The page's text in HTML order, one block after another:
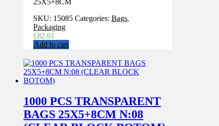
SKU: 15085 Categories: Bags,
Packaging
£82.61
Add to cart
1000 PCS TRANSPARENT
BAGS 25X5+8CM N:08